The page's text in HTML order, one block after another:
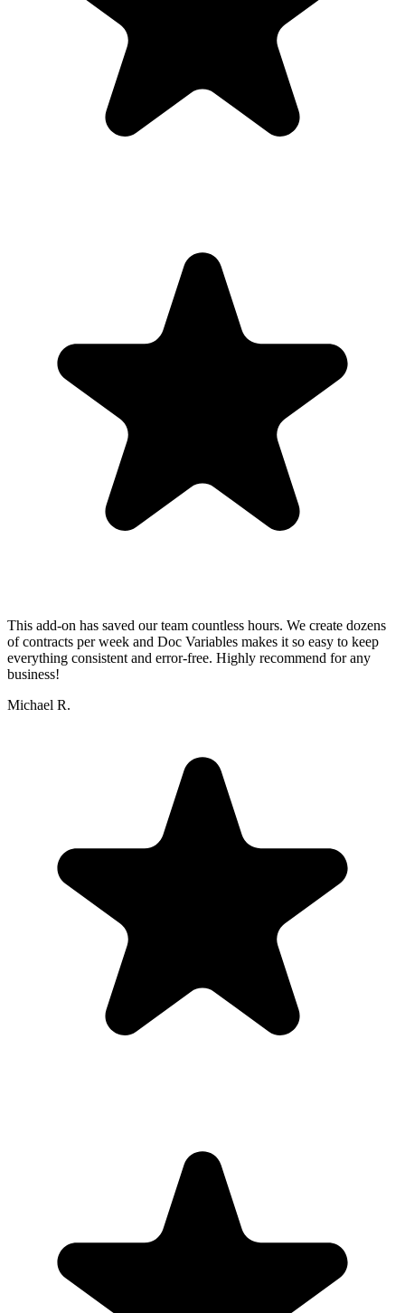
This add-on has saved our team countless hours. We create dozens
of contracts per week and Doc Variables makes it so easy to keep
everything consistent and error-free. Highly recommend for any
business!
Michael R.